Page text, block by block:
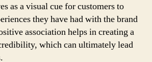
as a visual cue for customers to
they have had with the brand
association helps in creating a
which can ultimately lead